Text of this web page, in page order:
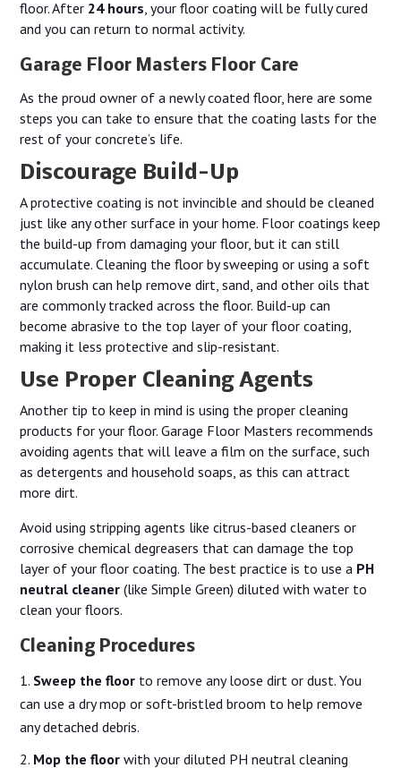
floor. After 24 hours, your floor coating will be fully cured
and you can return to normal activity.
Garage Floor Masters Floor Care
As the proud owner of a newly coated floor, here are some
steps you can take to ensure that the coating lasts for the
rest of your concrete’s life.
Discourage Build-Up
A protective coating is not invincible and should be cleaned
just like any other surface in your home. Floor coatings keep
the build-up from damaging your floor, but it can still
accumulate. Cleaning the floor by sweeping or using a soft
nylon brush can help remove dirt, sand, and other oils that
are commonly tracked across the floor. Build-up can
become abrasive to the top layer of your floor coating,
making it less protective and slip-resistant.
Use Proper Cleaning Agents
Another tip to keep in mind is using the proper cleaning
products for your floor. Garage Floor Masters recommends
avoiding agents that will leave a film on the surface, such
as detergents and household soaps, as this can attract
more dirt.
Avoid using stripping agents like citrus-based cleaners or
corrosive chemical degreasers that can damage the top
layer of your floor coating. The best practice is to use a PH
neutral cleaner (like Simple Green) diluted with water to
clean your floors.
Cleaning Procedures
Sweep the floor to remove any loose dirt or dust. You
can use a dry mop or soft-bristled broom to help remove
any detached debris.
Mop the floor with your diluted PH neutral cleaning